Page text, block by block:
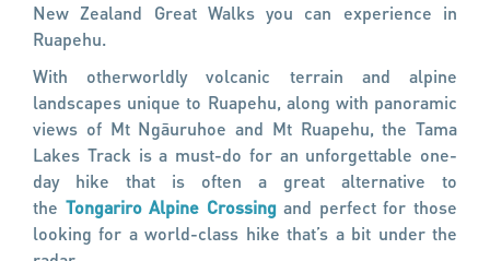
New Zealand Great Walks you can experience in
Ruapehu.
With otherworldly volcanic terrain and alpine
landscapes unique to Ruapehu, along with panoramic
views of Mt Ngāuruhoe and Mt Ruapehu, the Tama
Lakes Track is a must-do for an unforgettable one-
day hike that is often a great alternative to
the Tongariro Alpine Crossingand perfect for those
looking for a world-class hike that’s a bit under the